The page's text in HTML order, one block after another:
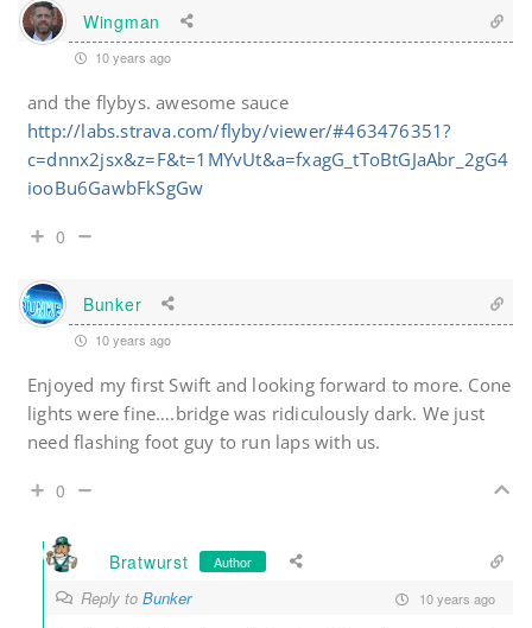
Wingman
10 years ago
and the flybys. awesome sauce
http://labs.strava.com/flyby/viewer/#463476351?
c=dnnx2jsx&z=F&t=1MYvUt&a=fxagG_tToBtGJaAbr_2gG4
iooBu6GawbFkSgGw
0
Bunker
10 years ago
Enjoyed my first Swift and looking forward to more. Cone
lights were fine….bridge was ridiculously dark. We just
need flashing foot guy to run laps with us.
0
Bratwurst Author
Reply to Bunker 10 years ago